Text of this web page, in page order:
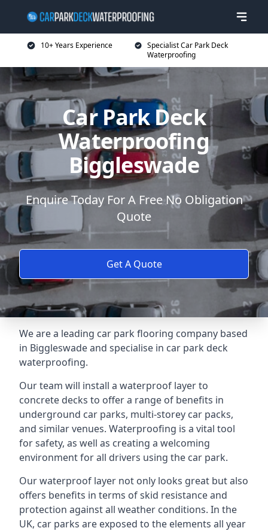
10+ Years Experience
Specialist Car Park Deck
Waterproofing
Car Park Deck
Waterproofing
Biggleswade
Enquire Today For A Free No Obligation
Quote
Get A Quote
We are a leading car park flooring company based
in Biggleswade and specialise in car park deck
waterproofing.
Our team will install a waterproof layer to
concrete decks to offer a range of benefits in
underground car parks, multi-storey car packs,
and similar venues. Waterproofing is a vital tool
for safety, as well as creating a welcoming
environment for all drivers using the car park.
Our waterproof layer not only looks great but also
offers benefits in terms of skid resistance and
protection against all weather conditions. In the
UK, car parks are exposed to the elements all year